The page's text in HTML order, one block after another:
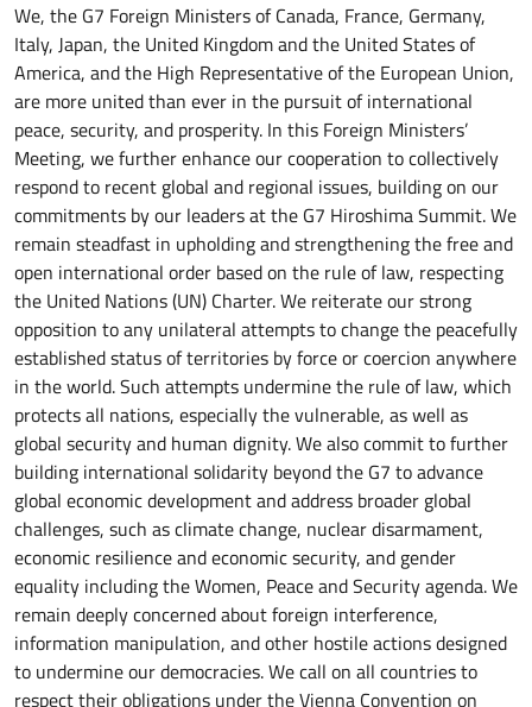
We, the G7 Foreign Ministers of Canada, France, Germany,
Italy, Japan, the United Kingdom and the United States of
America, and the High Representative of the European Union,
are more united than ever in the pursuit of international
peace, security, and prosperity. In this Foreign Ministers’
Meeting, we further enhance our cooperation to collectively
respond to recent global and regional issues, building on our
commitments by our leaders at the G7 Hiroshima Summit. We
remain steadfast in upholding and strengthening the free and
open international order based on the rule of law, respecting
the United Nations (UN) Charter. We reiterate our strong
opposition to any unilateral attempts to change the peacefully
established status of territories by force or coercion anywhere
in the world. Such attempts undermine the rule of law, which
protects all nations, especially the vulnerable, as well as
global security and human dignity. We also commit to further
building international solidarity beyond the G7 to advance
global economic development and address broader global
challenges, such as climate change, nuclear disarmament,
economic resilience and economic security, and gender
equality including the Women, Peace and Security agenda. We
remain deeply concerned about foreign interference,
information manipulation, and other hostile actions designed
to undermine our democracies. We call on all countries to
respect their obligations under the Vienna Convention on